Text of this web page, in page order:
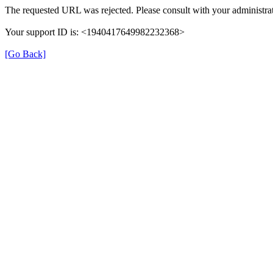
The requested URL was rejected. Please consult with your
Your support ID is: <1940417649982232368>
[Go Back]